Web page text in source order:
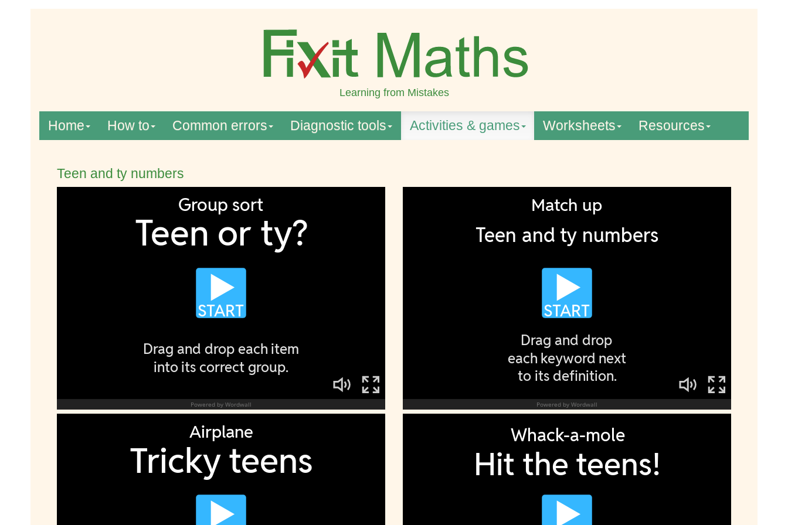
Learning from Mistakes
Home How to Common errors Diagnostic tools Activities & games Worksheets Resources
Teen and ty numbers